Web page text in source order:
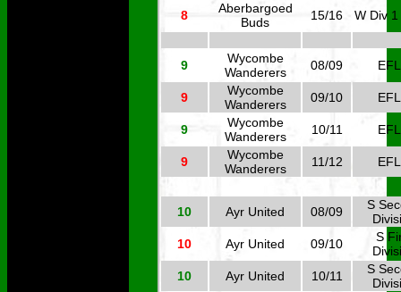
8
Aberbargoed
Buds
15/16 W Div
9
Wycombe
Wanderers
08/09
9
Wycombe
Wanderers
09/10
9
Wycombe
Wanderers
10/11
9
Wycombe
Wanderers
11/12
10 Ayr United 08/09
S
10
Ayr United 09/10
S
10
Ayr United 10/11
S